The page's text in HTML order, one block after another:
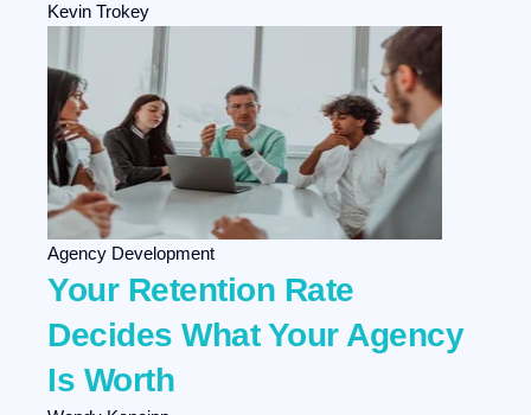
Kevin Trokey
Agency Development
Your Retention Rate
Decides What Your Agency
Is Worth